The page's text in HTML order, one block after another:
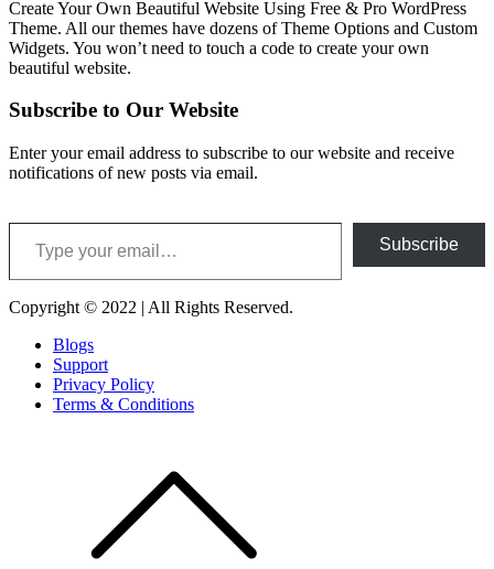
Create Your Own Beautiful Website Using Free & Pro WordPress
Theme. All our themes have dozens of Theme Options and Custom
Widgets. You won’t need to touch a code to create your own
beautiful website.
Subscribe to Our Website
Enter your email address to subscribe to our website and receive
notifications of new posts via email.
Type your email…
Subscribe
Copyright © 2022 | All Rights Reserved.
Blogs
Support
Privacy Policy
Terms & Conditions